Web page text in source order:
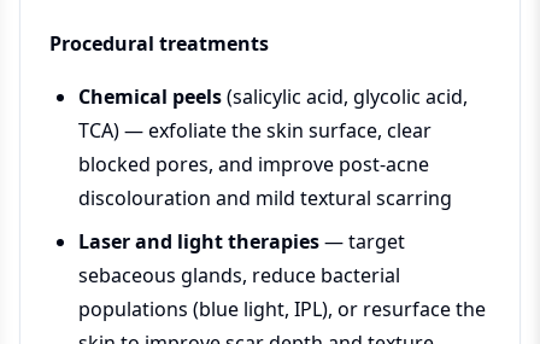
Procedural treatments
Chemical peels(salicylic acid, glycolic acid,
TCA) — exfoliate the skin surface, clear
blocked pores, and improve post-acne
discolouration and mild textural scarring
Laser and light therapies— target
sebaceous glands, reduce bacterial
populations (blue light, IPL), or resurface the